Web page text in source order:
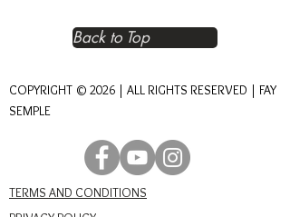
Back to Top
COPYRIGHT © 2026 | ALL RIGHTS RESERVED | FAY
SEMPLE
TERMS AND CONDITIONS